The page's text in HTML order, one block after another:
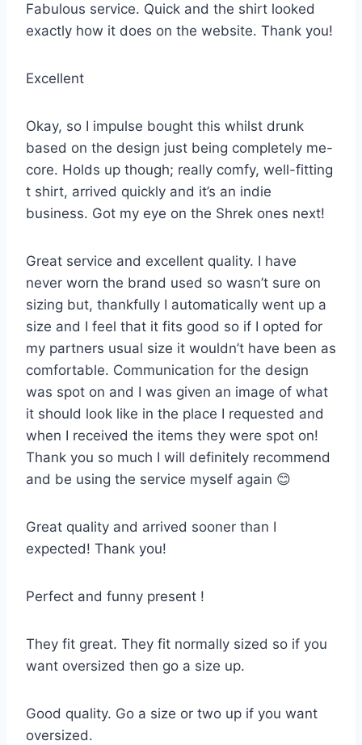
Fabulous service. Quick and the shirt looked
exactly how it does on the website. Thank you!
Excellent
Okay, so I impulse bought this whilst drunk
based on the design just being completely me-
core. Holds up though; really comfy, well-fitting
t shirt, arrived quickly and it’s an indie
business. Got my eye on the Shrek ones next!
Great service and excellent quality. I have
never worn the brand used so wasn’t sure on
sizing but, thankfully I automatically went up a
size and I feel that it fits good so if I opted for
my partners usual size it wouldn’t have been as
comfortable. Communication for the design
was spot on and I was given an image of what
it should look like in the place I requested and
when I received the items they were spot on!
Thank you so much I will definitely recommend
and be using the service myself again 😊
Great quality and arrived sooner than I
expected! Thank you!
Perfect and funny present !
They fit great. They fit normally sized so if you
want oversized then go a size up.
Good quality. Go a size or two up if you want
oversized.